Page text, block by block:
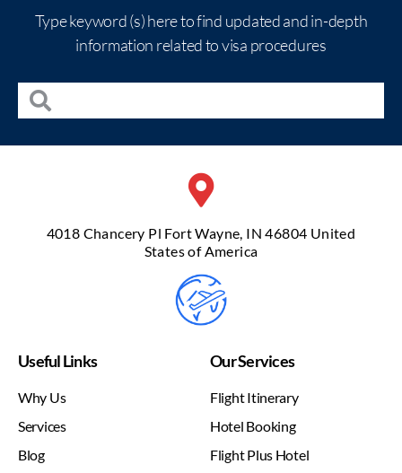
Type keyword (s) here to find updated and in-depth
information related to visa procedures
4018 Chancery Pl Fort Wayne, IN 46804 United
States of America
Useful Links
Why Us
Services
Blog
Our Services
Flight Itinerary
Hotel Booking
Flight Plus Hotel